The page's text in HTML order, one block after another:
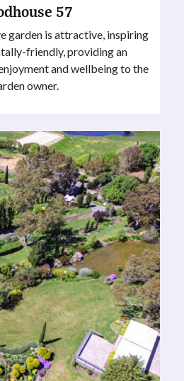
57
garden is attractive, inspiring
friendly, providing an
and wellbeing to the
owner.